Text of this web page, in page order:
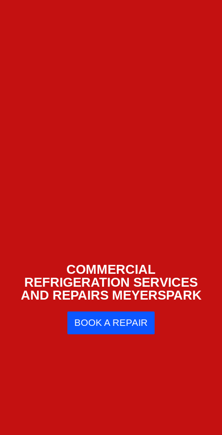
COMMERCIAL
REFRIGERATION SERVICES
AND REPAIRS MEYERSPARK
BOOK A REPAIR